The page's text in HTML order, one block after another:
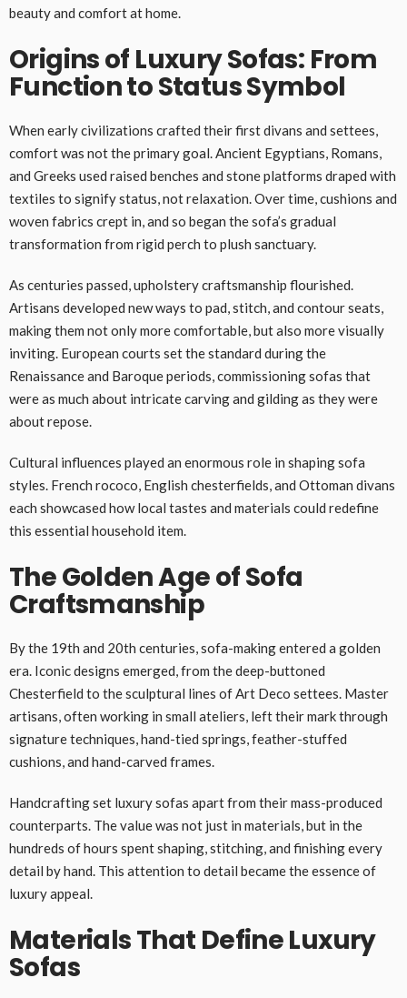
beauty and comfort at home.
Origins of Luxury Sofas: From
Function to Status Symbol
When early civilizations crafted their first divans and settees,
comfort was not the primary goal. Ancient Egyptians, Romans,
and Greeks used raised benches and stone platforms draped with
textiles to signify status, not relaxation. Over time, cushions and
woven fabrics crept in, and so began the sofa’s gradual
transformation from rigid perch to plush sanctuary.
As centuries passed, upholstery craftsmanship flourished.
Artisans developed new ways to pad, stitch, and contour seats,
making them not only more comfortable, but also more visually
inviting. European courts set the standard during the
Renaissance and Baroque periods, commissioning sofas that
were as much about intricate carving and gilding as they were
about repose.
Cultural influences played an enormous role in shaping sofa
styles. French rococo, English chesterfields, and Ottoman divans
each showcased how local tastes and materials could redefine
this essential household item.
The Golden Age of Sofa
Craftsmanship
By the 19th and 20th centuries, sofa-making entered a golden
era. Iconic designs emerged, from the deep-buttoned
Chesterfield to the sculptural lines of Art Deco settees. Master
artisans, often working in small ateliers, left their mark through
signature techniques, hand-tied springs, feather-stuffed
cushions, and hand-carved frames.
Handcrafting set luxury sofas apart from their mass-produced
counterparts. The value was not just in materials, but in the
hundreds of hours spent shaping, stitching, and finishing every
detail by hand. This attention to detail became the essence of
luxury appeal.
Materials That Define Luxury
Sofas